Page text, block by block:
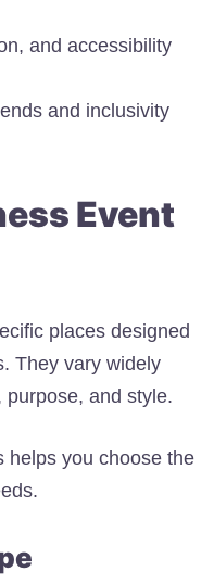
and accessibility
and inclusivity
Event
places designed
They vary widely
purpose, and style.
helps you choose the